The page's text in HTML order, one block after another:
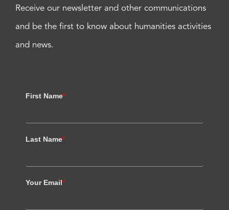
Receive our newsletter and other communications
and be the first to know about humanities activities
and news.
First Name*
Last Name*
Your Email*